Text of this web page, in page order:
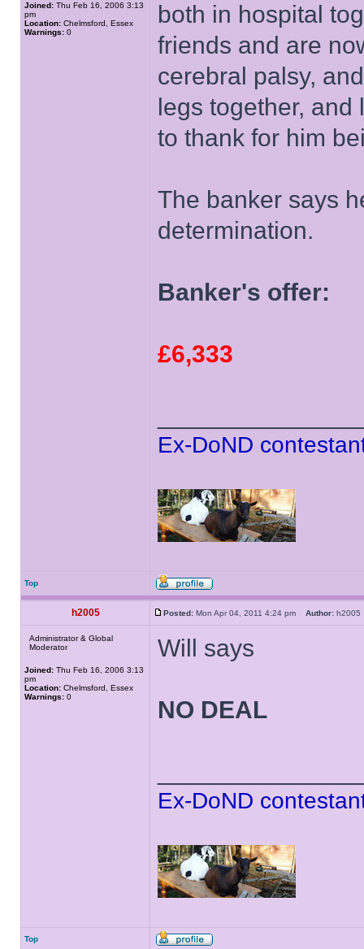
Joined: Thu Feb 16, 2006 3:13
pm
Location: Chelmsford, Essex
Warnings: 0
both in hospital
friends and are
cerebral palsy,
legs together, and
to thank for him
The banker says
determination.
Banker's offer:
£6,333
Ex-DoND
Top
h2005 Posted: Mon Apr 04, 2011 4:24 pm Author:
Administrator & Global
Moderator
Joined: Thu Feb 16, 2006 3:13
pm
Location: Chelmsford, Essex
Warnings: 0
Will says
NO DEAL
Ex-DoND
Top